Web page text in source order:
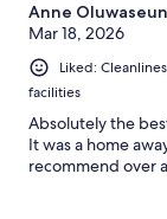
Anne Oluwaseun
Mar 18, 2026
Liked:
facilities
Absolutely the
It was a home
recommend over